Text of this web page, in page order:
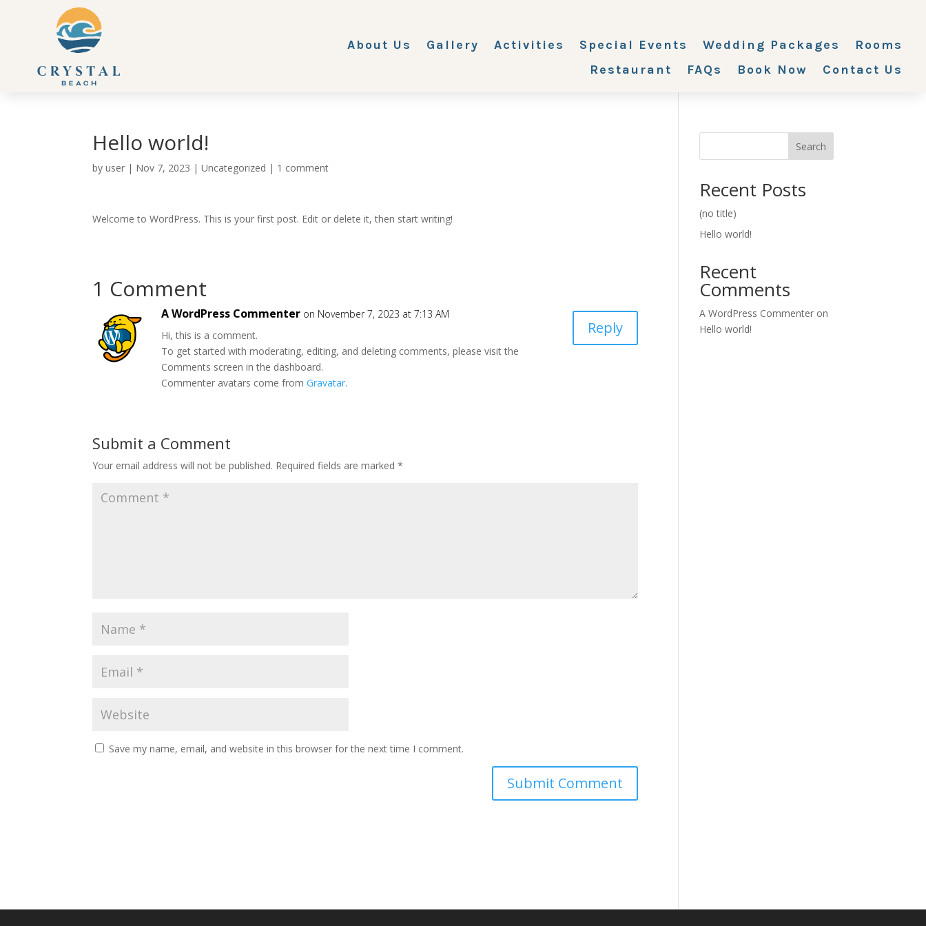
About Us Gallery Activities Special Events Wedding Packages
Rooms
Restaurant
FAQs Book Now Contact Us
Hello world!
byuser | Nov 7, 2023 |Uncategorized | 1 comment
Welcome to WordPress. This is your first post. Edit or delete it, then start writing!
1 Comment
A WordPress Commenter on November 7, 2023 at 7:13 AM
Hi, this is a comment.
To get started with moderating, editing, and deleting comments, please visit the
Comments screen in the dashboard.
Commenter avatars come fromGravatar.
Reply
Submit a Comment
Your email address will not be published. Required fields are marked*
Save my name, email, and website in this browser for the next time I comment.
Search
Recent Posts
(no title)
Hello world!
Recent
Comments
A WordPress Commenter on
Hello world!